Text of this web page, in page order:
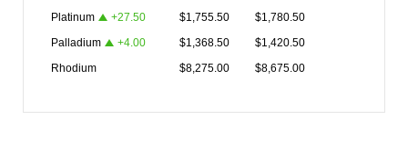
Platinum
+27.50 $1,755.50 $1,780.50
Palladium
+4.00 $1,368.50 $1,420.50
Rhodium
$8,275.00 $8,675.00